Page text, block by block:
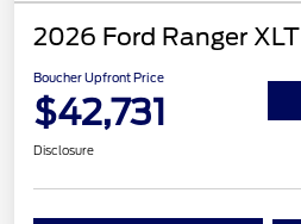
2026 Ford Ranger XLT
Boucher Upfront Price
$42,731
Disclosure